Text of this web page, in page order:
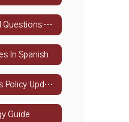
Frequently Asked Questions - Spanish
In Spanish
Health & Wellness Policy Updates
Guide